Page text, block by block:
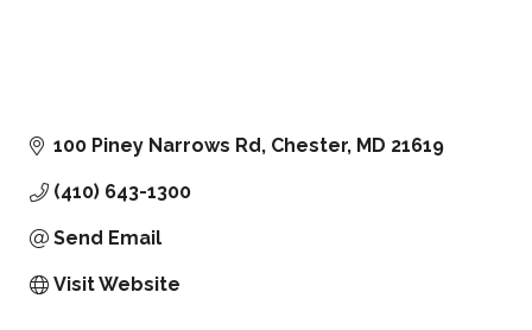
100 Piney Narrows Rd Chester MD 21619
(410) 643-1300
Send Email
Visit Website